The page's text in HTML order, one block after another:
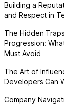
Building a
and Respect in
The Hidden
Progression:
Must Avoid
The Art of
Developers Can
Company